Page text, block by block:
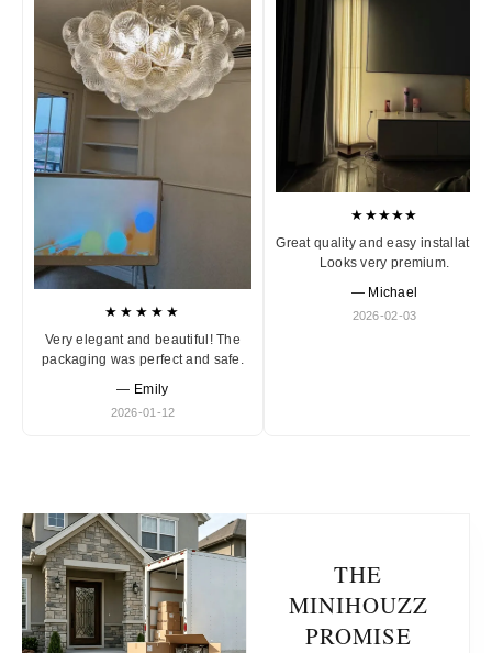
★★★★★
Very elegant and beautiful! The
packaging was perfect and safe.
— Emily
2026-01-12
★★★★★
Great quality and easy installation.
Looks very premium.
— Michael
2026-02-03
THE
MINIHOUZZ
PROMISE